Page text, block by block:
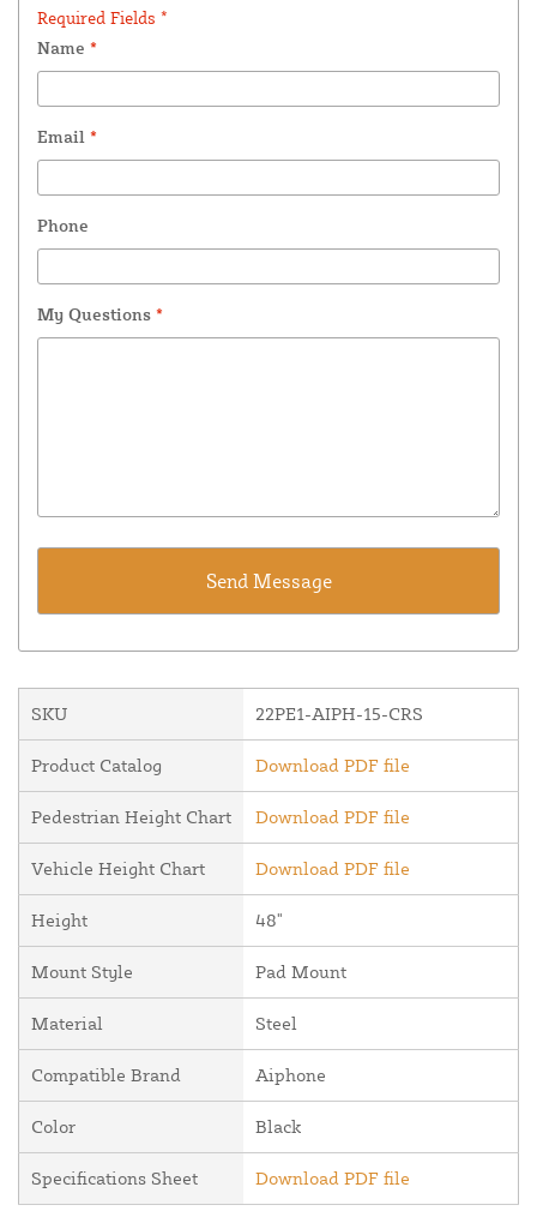
Required Fields *
Name *
Email *
Phone
My Questions *
SKU 22PE1-AIPH-15-CRS
Product Catalog Download PDF file
Pedestrian Height Chart Download PDF file
Vehicle Height Chart Download PDF file
Height 48"
Mount Style Pad Mount
Material Steel
Compatible Brand Aiphone
Color Black
Specifications Sheet Download PDF file